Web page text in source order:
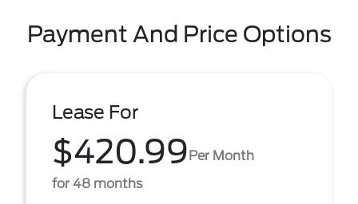
Payment And Price Options
Lease For
$420.99Per Month
for 48 months